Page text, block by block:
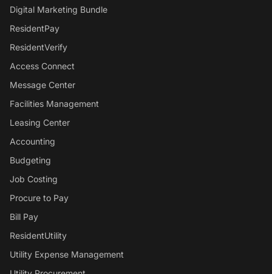
Digital Marketing Bundle
ResidentPay
ResidentVerify
Access Connect
Message Center
Facilities Management
Leasing Center
Accounting
Budgeting
Job Costing
Procure to Pay
Bill Pay
ResidentUtility
Utility Expense Management